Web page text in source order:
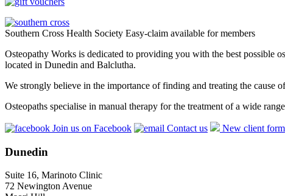
Southern Cross Health Society Easy-claim available for members
Osteopathy Works is dedicated to providing you with the best possible
located in Dunedin and Balclutha.
We strongly believe in the importance of finding and treating the cause
Osteopaths specialise in manual therapy for the treatment of a wide
Join us on Facebook Contact us New client form
Dunedin
Suite 16, Marinoto Clinic
72 Newington Avenue